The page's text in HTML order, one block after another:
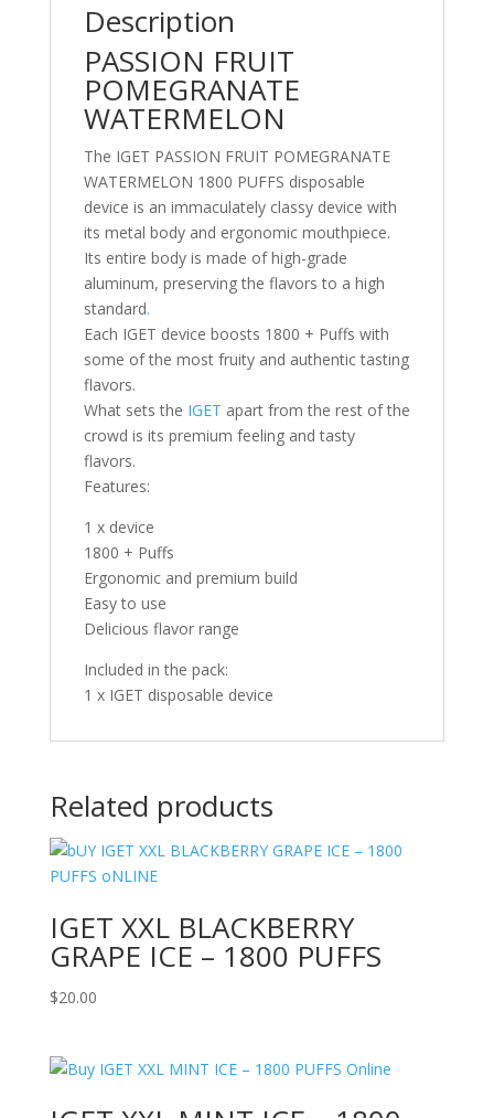
Description
PASSION FRUIT
POMEGRANATE
WATERMELON
The IGET PASSION FRUIT POMEGRANATE
WATERMELON 1800 PUFFS disposable
device is an immaculately classy device with
its metal body and ergonomic mouthpiece.
Its entire body is made of high-grade
aluminum, preserving the flavors to a high
standard.
Each IGET device boosts 1800 + Puffs with
some of the most fruity and authentic tasting
flavors.
What sets the IGET apart from the rest of the
crowd is its premium feeling and tasty
flavors.
Features:
1 x device
1800 + Puffs
Ergonomic and premium build
Easy to use
Delicious flavor range
Included in the pack:
1 x IGET disposable device
Related products
IGET XXL BLACKBERRY
GRAPE ICE – 1800 PUFFS
$20.00